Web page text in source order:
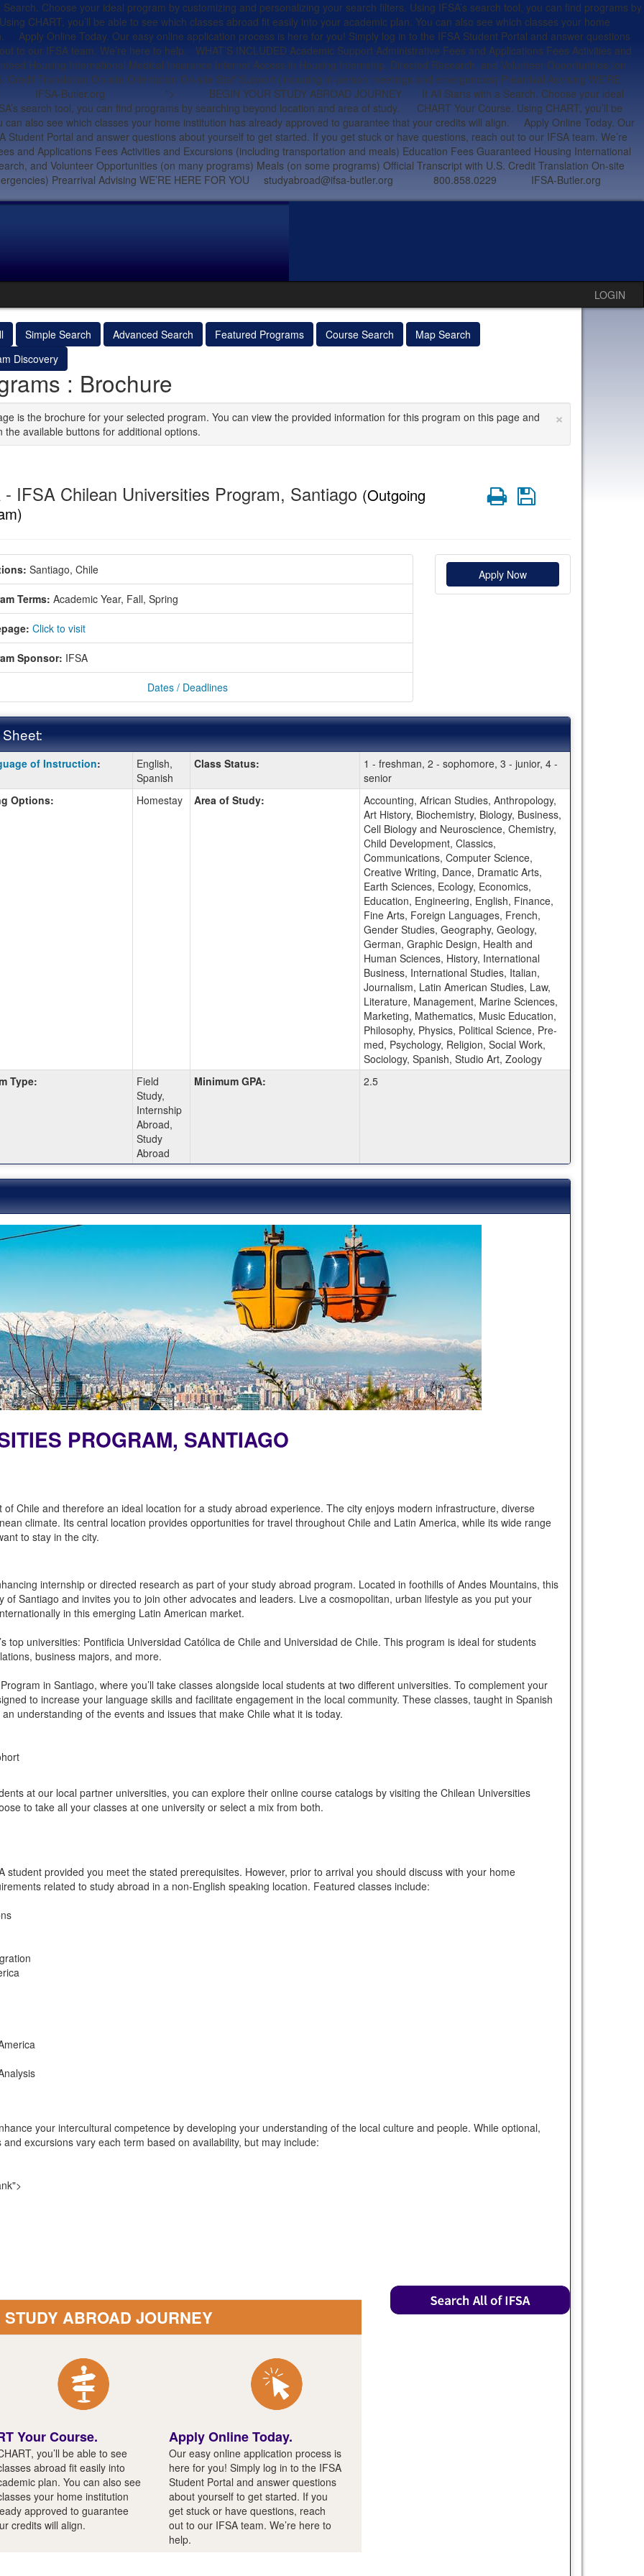
Choose your ideal program by customizing and personalizing your search filters. Using IFSA’s search tool, you can find programs by
CHART, you’ll be able to see which classes abroad fit easily into your academic plan. You can also see which classes your home
Online Today. Our easy online application process is here for you! Simply log in to the IFSA Student Portal and answer questions
to our IFSA team. We’re here to help. WHAT’S INCLUDED Academic Support Administrative Fees and Applications Fees Activities and
Housing International Medical Insurance Internet Access in Housing Internship, Directed Research, and Volunteer Opportunities (on
Translation On-site Orientation On-site Staff Support (including in-person meetings and emergencies) Prearrival Advising WE’RE
IFSA-Butler.org ">
BEGIN YOUR STUDY ABROAD JOURNEY It All Starts with a Search. Choose your ideal
search tool, you can find programs by searching beyond location and area of study. CHART Your Course. Using CHART, you’ll be
can also see which classes your home institution has already approved to guarantee that your credits will align. Apply Online Today. Our
Portal and answer questions about yourself to get started. If you get stuck or have questions, reach out to our IFSA team. We’re
and Applications Fees Activities and Excursions (including transportation and meals) Education Fees Guaranteed Housing International
and Volunteer Opportunities (on many programs) Meals (on some programs) Official Transcript with U.S. Credit Translation On-site
emergencies) Prearrival Advising WE’RE HERE FOR YOU studyabroad@ifsa-butler.org 800.858.0229 IFSA-Butler.org
LOGIN
Simple Search Advanced Search Featured Programs Course Search
Map Search
Discovery
: Brochure
×
is the brochure for your selected program. You can view the provided information for this program on this page and
the available buttons for additional options.
- IFSA Chilean Universities Program, Santiago (Outgoing
PrintSave
Santiago, Chile
Terms: Academic Year, Fall, Spring
Click to visit
Sponsor: IFSA
Dates / Deadlines
Apply Now
of Instruction:
English,
Spanish
Class Status:
1 - freshman, 2 - sophomore, 3 - junior, 4 -
senior
Options:
Homestay Area of Study:
Accounting, African Studies, Anthropology,
Art History, Biochemistry, Biology, Business,
Cell Biology and Neuroscience, Chemistry,
Child Development, Classics,
Communications, Computer Science,
Creative Writing, Dance, Dramatic Arts,
Earth Sciences, Ecology, Economics,
Education, Engineering, English, Finance,
Fine Arts, Foreign Languages, French,
Gender Studies, Geography, Geology,
German, Graphic Design, Health and
Human Sciences, History, International
Business, International Studies, Italian,
Journalism, Latin American Studies, Law,
Literature, Management, Marine Sciences,
Marketing, Mathematics, Music Education,
Philosophy, Physics, Political Science, Pre-
med, Psychology, Religion, Social Work,
Sociology, Spanish, Studio Art, Zoology
Type:
Field
Study,
Internship
Abroad,
Study
Abroad
Minimum GPA: 2.5
PROGRAM, SANTIAGO
Chile and therefore an ideal location for a study abroad experience. The city enjoys modern infrastructure, diverse
climate. Its central location provides opportunities for travel throughout Chile and Latin America, while its wide range
to stay in the city.
internship or directed research as part of your study abroad program. Located in foothills of Andes Mountains, this
Santiago and invites you to join other advocates and leaders. Live a cosmopolitan, urban lifestyle as you put your
in this emerging Latin American market.
top universities: Pontificia Universidad Católica de Chile and Universidad de Chile. This program is ideal for students
business majors, and more.
in Santiago, where you’ll take classes alongside local students at two different universities. To complement your
to increase your language skills and facilitate engagement in the local community. These classes, taught in Spanish
understanding of the events and issues that make Chile what it is today.
at our local partner universities, you can explore their online course catalogs by visiting the Chilean Universities
to take all your classes at one university or select a mix from both.
student provided you meet the stated prerequisites. However, prior to arrival you should discuss with your home
related to study abroad in a non-English speaking location. Featured classes include:
your intercultural competence by developing your understanding of the local culture and people. While optional,
excursions vary each term based on availability, but may include:
ABROAD JOURNEY
Your Course.
you’ll be able to see
abroad fit easily into
plan. You can also see
your home institution
approved to guarantee
credits will align.
Apply Online Today.
Our easy online application process is
here for you! Simply log in to the IFSA
Student Portal and answer questions
about yourself to get started. If you
get stuck or have questions, reach
out to our IFSA team. We’re here to
help.